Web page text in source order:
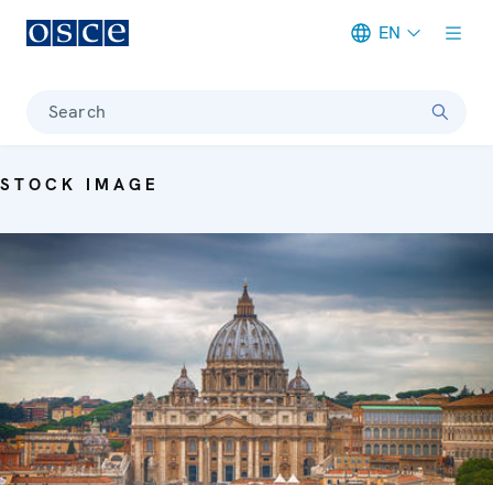
EN
Search
STOCK IMAGE